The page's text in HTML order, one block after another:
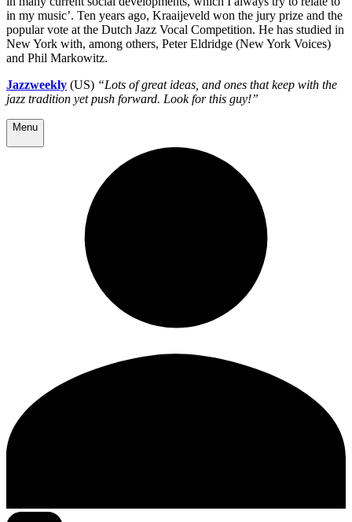
in my music’. Ten years ago, Kraaijeveld won the jury prize and the
popular vote at the Dutch Jazz Vocal Competition. He has studied in
New York with, among others, Peter Eldridge (New York Voices)
and Phil Markowitz.
Jazzweekly (US) “Lots of great ideas, and ones that keep with the
jazz tradition yet push forward. Look for this guy!”
Menu